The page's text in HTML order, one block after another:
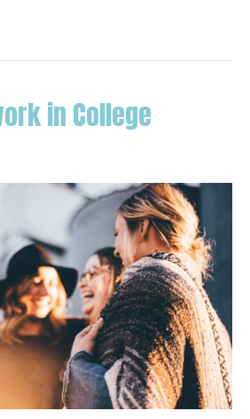
in College